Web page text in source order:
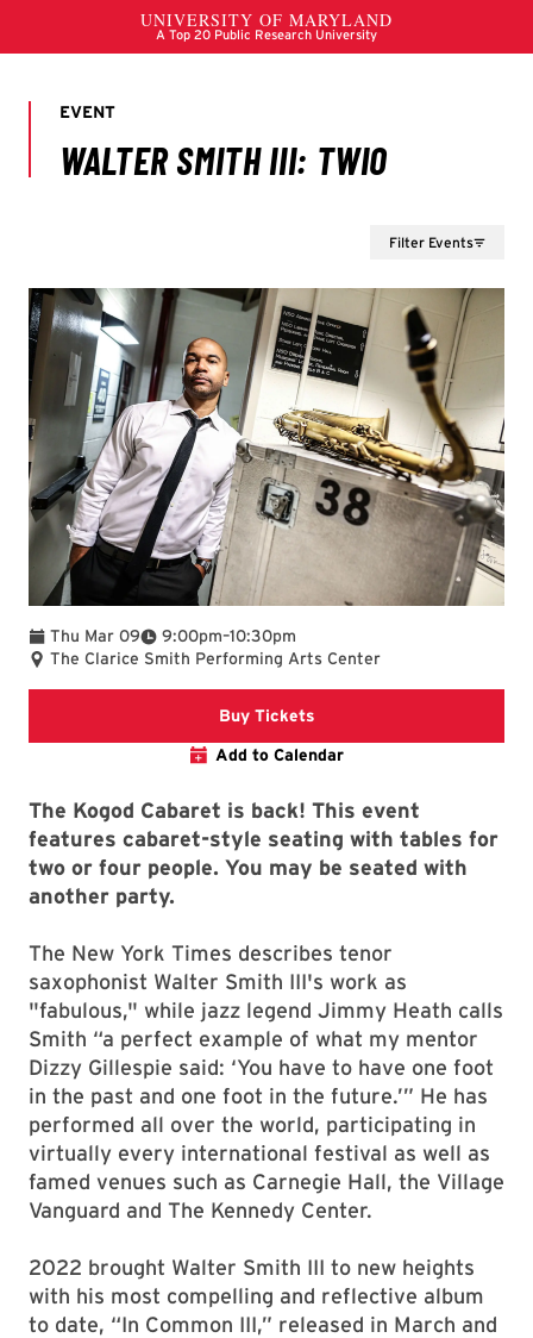
Filter Events
Thu Mar 09 9:00pm
To –10:30pm
The Clarice Smith Performing Arts Center
Buy TicketsClarice website
Add to Calendar
The Kogod Cabaret is back! This event
features cabaret-style seating with tables for
two or four people. You may be seated with
another party.
The New York Times describes tenor
saxophonist Walter Smith III's work as
"fabulous," while jazz legend Jimmy Heath calls
Smith “a perfect example of what my mentor
Dizzy Gillespie said: ‘You have to have one foot
in the past and one foot in the future.’” He has
performed all over the world, participating in
virtually every international festival as well as
famed venues such as Carnegie Hall, the Village
Vanguard and The Kennedy Center.
2022 brought Walter Smith III to new heights
with his most compelling and reflective album
to date, “In Common III,” released in March and